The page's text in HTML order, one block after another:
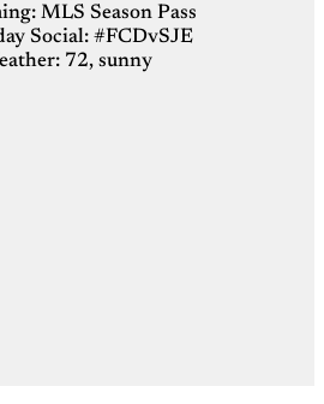
MLS Season Pass
Social: #FCDvSJE
72, sunny